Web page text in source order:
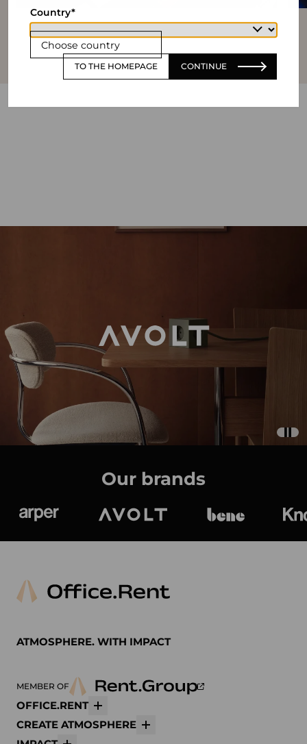
Choose country
Country
TO THE HOMEPAGE CONTINUE
Our brands
ATMOSPHERE. WITH IMPACT
MEMBER OF
OFFICE.RENT
CREATE ATMOSPHERE